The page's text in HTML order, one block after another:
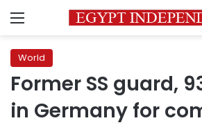
Menu
World
Former SS guard,
in Germany for